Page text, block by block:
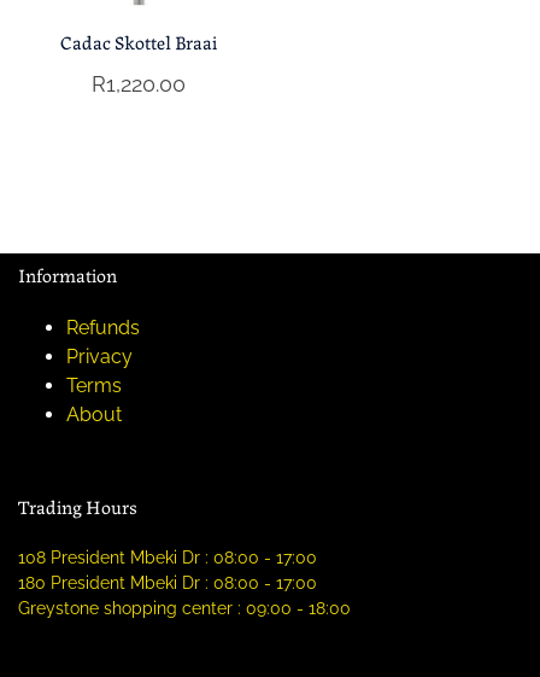
Cadac Skottel Braai
R1,220.00
Information
Refunds
Privacy
Terms
About
Trading Hours
108 President Mbeki Dr : 08:00 - 17:00
180 President Mbeki Dr : 08:00 - 17:00
Greystone shopping center : 09:00 - 18:00